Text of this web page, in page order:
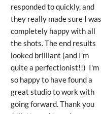
responded to quickly, and
they really made sure I was
completely happy with all
the shots. The end results
looked brilliant (and I'm
quite a perfectionist!!)  I'm
so happy to have found a
great studio to work with
going forward. Thank you